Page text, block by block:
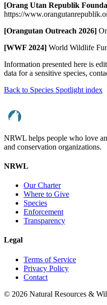
[Orang Utan Republik
https://
[Orangutan Outreach 2026]
[WWF 2024] World Wildlife
Information presented here is
data for a sensitive species,
Back to Species Spotlight index
NRWL helps people who love
and conservation organizations.
NRWL
Our Charter
Where to Give
Species
Enforcement
Transparency
Legal
Terms of Service
Privacy Policy
Contact
© 2026 Natural Resources &